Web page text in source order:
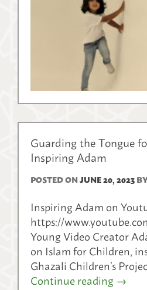
Guarding the Tongue
Inspiring Adam
POSTED ONJUNE 20, 2023
Inspiring Adam on
https://
Young Video Creator
on Islam for Children,
Ghazali Children’s
Continue reading →